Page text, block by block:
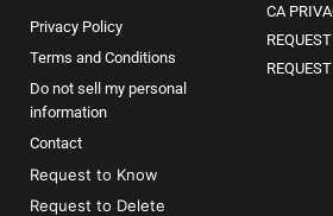
Privacy Policy
Terms and Conditions
Do not sell my personal
information
Contact
Request to Know
Request to Delete
CA